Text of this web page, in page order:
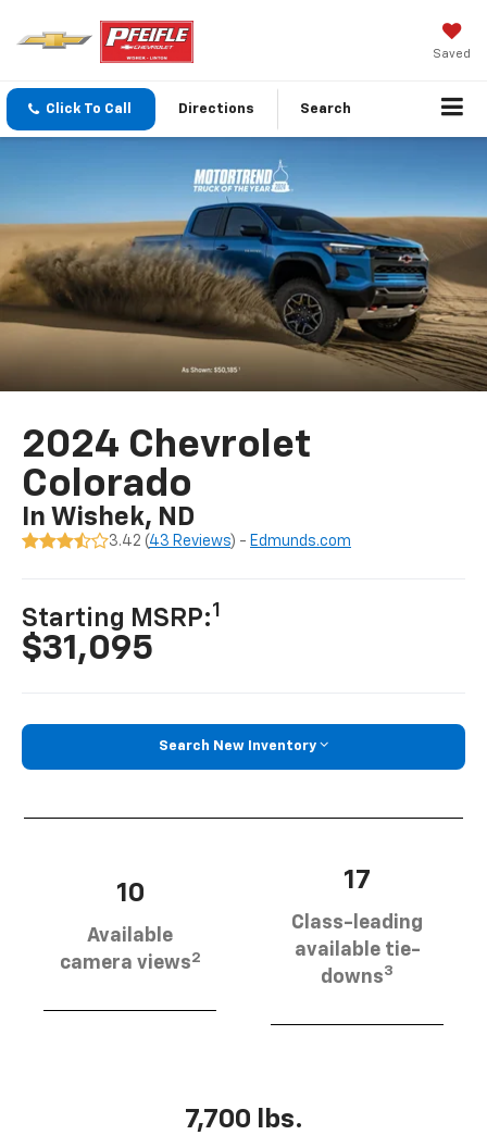
Saved
Click To Call Directions Search
2024 Chevrolet
Colorado
In Wishek, ND
3.42 (43 Reviews) - Edmunds.com
Starting MSRP:1
$31,095
Search New Inventory
10
Available
camera views2
17
Class-leading
available tie-
downs3
7,700 lbs.